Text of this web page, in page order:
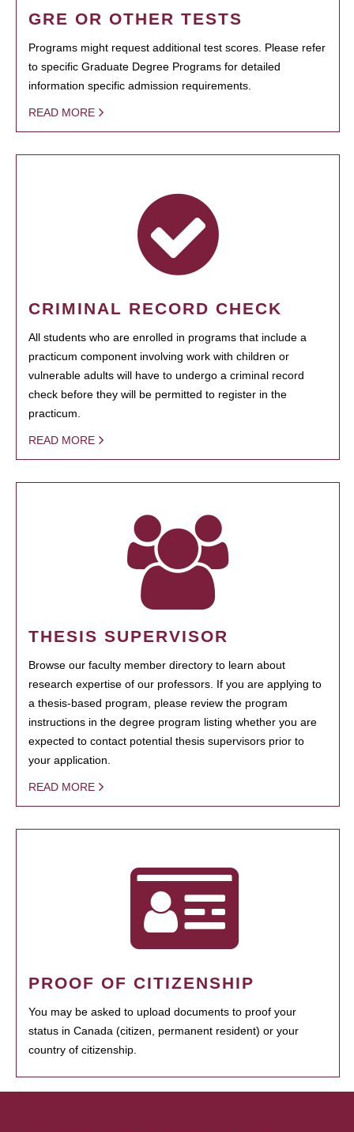
GRE OR OTHER TESTS
Programs might request additional test scores. Please refer
to specific Graduate Degree Programs for detailed
information specific admission requirements.
READ MORE
CRIMINAL RECORD CHECK
All students who are enrolled in programs that include a
practicum component involving work with children or
vulnerable adults will have to undergo a criminal record
check before they will be permitted to register in the
practicum.
READ MORE
THESIS SUPERVISOR
Browse our faculty member directory to learn about
research expertise of our professors. If you are applying to
a thesis-based program, please review the program
instructions in the degree program listing whether you are
expected to contact potential thesis supervisors prior to
your application.
READ MORE
PROOF OF CITIZENSHIP
You may be asked to upload documents to proof your
status in Canada (citizen, permanent resident) or your
country of citizenship.